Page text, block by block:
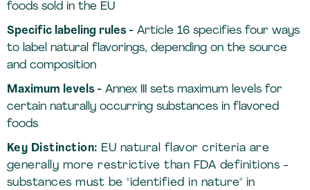
foods sold in the EU
Specific labeling rules -Article 16 specifies four ways
to label natural flavorings, depending on the source
and composition
Maximum levels -Annex III sets maximum levels for
certain naturally occurring substances in flavored
foods
Key Distinction: EU natural flavor criteria are
generally more restrictive than FDA definitions -
substances must be "identified in nature" in